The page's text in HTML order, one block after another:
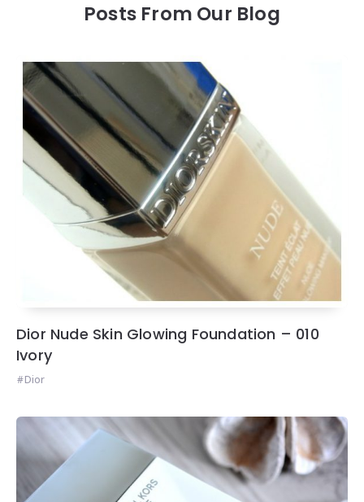
Posts From Our Blog
Dior Nude Skin Glowing Foundation – 010
Ivory
Dior